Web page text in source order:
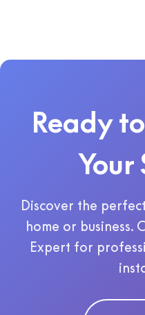
Ready
Your
Discover the
home or business.
Expert for